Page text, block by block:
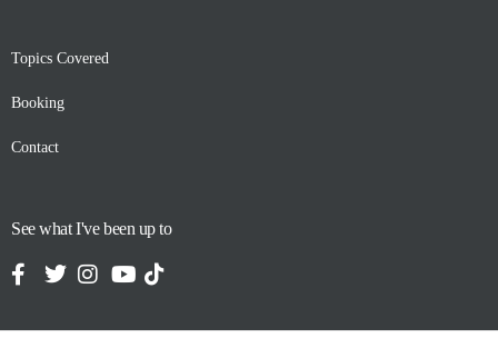
Topics Covered
Booking
Contact
See what I've been up to